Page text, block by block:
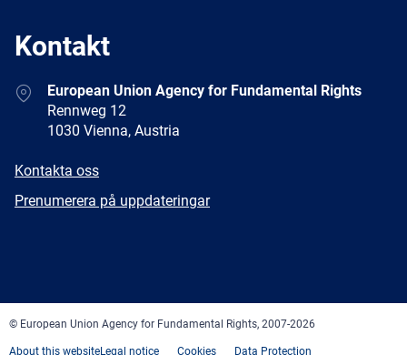
Kontakt
AddressEuropean Union Agency for Fundamental Rights
Rennweg 12
1030 Vienna, Austria
E-
Kontakta oss
Newsletter
Prenumerera på uppdateringar
© European Union Agency for Fundamental Rights, 2007-2026
About this websiteLegal notice Cookies Data Protection